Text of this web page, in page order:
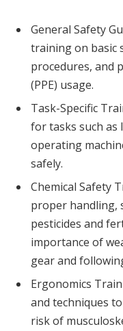
General Safety
training on basic
procedures, and
(PPE) usage.
Task-Specific
for tasks such as
operating
safely.
Chemical Safety
proper handling,
pesticides and
importance of
gear and
Ergonomics
and techniques
risk of